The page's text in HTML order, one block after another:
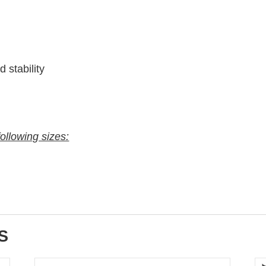
stability
sizes: